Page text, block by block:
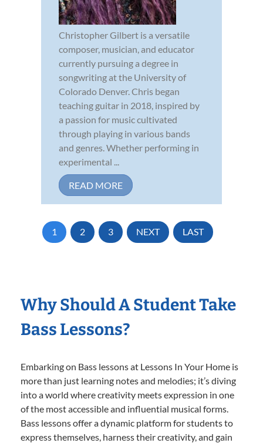
Christopher Gilbert is a versatile
composer, musician, and educator
currently pursuing a degree in
songwriting at the University of
Colorado Denver. Chris began
teaching guitar in 2018, inspired by
a passion for music cultivated
through playing in various bands
and genres. Whether performing in
experimental ...
READ MORE
1 2 3 NEXT LAST
Why Should A Student Take
Bass Lessons?
Embarking on Bass lessons at Lessons In Your Home is
more than just learning notes and melodies; it’s diving
into a world where creativity meets expression in one
of the most accessible and influential musical forms.
Bass lessons offer a dynamic platform for students to
express themselves, harness their creativity, and gain